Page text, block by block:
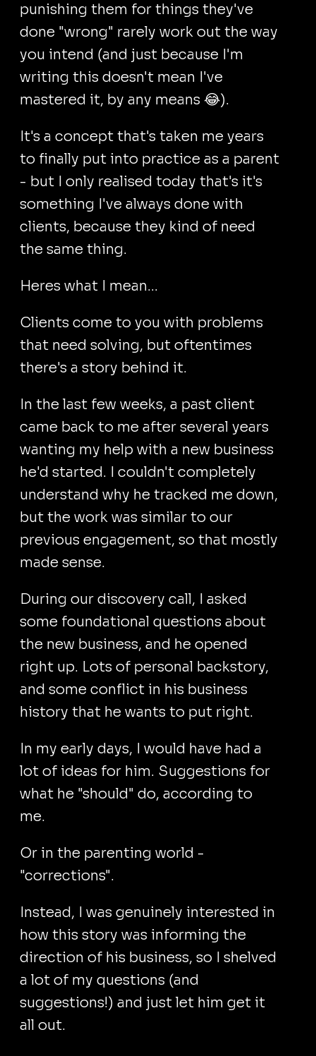
punishing them for things they've
done "wrong" rarely work out the way
you intend (and just because I'm
writing this doesn't mean I've
mastered it, by any means 😂).
It's a concept that's taken me years
to finally put into practice as a parent
- but I only realised today that's it's
something I've always done with
clients, because they kind of need
the same thing.
Heres what I mean...
Clients come to you with problems
that need solving, but oftentimes
there's a story behind it.
In the last few weeks, a past client
came back to me after several years
wanting my help with a new business
he'd started. I couldn't completely
understand why he tracked me down,
but the work was similar to our
previous engagement, so that mostly
made sense.
During our discovery call, I asked
some foundational questions about
the new business, and he opened
right up. Lots of personal backstory,
and some conflict in his business
history that he wants to put right.
In my early days, I would have had a
lot of ideas for him. Suggestions for
what he "should" do, according to
me.
Or in the parenting world -
"corrections".
Instead, I was genuinely interested in
how this story was informing the
direction of his business, so I shelved
a lot of my questions (and
suggestions!) and just let him get it
all out.